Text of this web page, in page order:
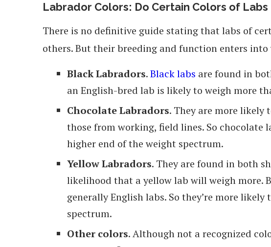
Labrador Colors: Do Certain Colors of
There is no definitive guide stating that labs of
others. But their breeding and function enters
Black Labradors.Black labs are found in
an English-bred lab is likely to weigh more
Chocolate Labradors. They are more
those from working, field lines. So chocolate
higher end of the weight spectrum.
Yellow Labradors. They are found in both
likelihood that a yellow lab will weigh more.
generally English labs. So they’re more
spectrum.
Other colors. Although not a recognized